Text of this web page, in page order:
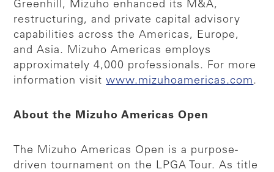
Greenhill, Mizuho enhanced its M&A,
restructuring, and private capital advisory
capabilities across the Americas, Europe,
and Asia. Mizuho Americas employs
approximately 4,000 professionals. For more
information visitwww.mizuhoamericas.com.
About the Mizuho Americas Open
The Mizuho Americas Open is a purpose-
driven tournament on the LPGA Tour. As title